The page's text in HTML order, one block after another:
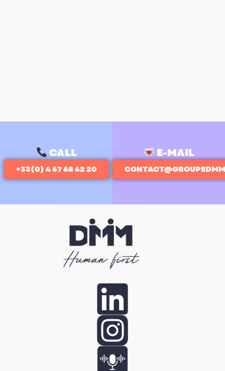
CALL
+33(0) 4 67 68 62 20
E-MAIL